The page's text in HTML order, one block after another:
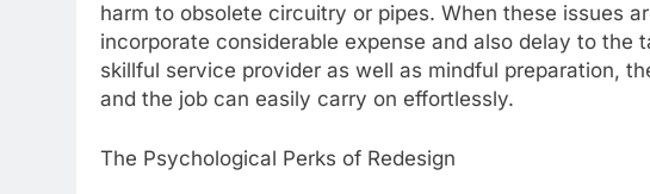
harm to obsolete circuitry or pipes. When these issues
incorporate considerable expense and also delay to the
skillful service provider as well as mindful preparation,
and the job can easily carry on effortlessly.
The Psychological Perks of Redesign